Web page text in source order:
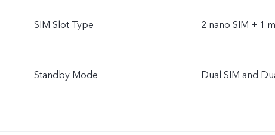
SIM Slot Type 2 nano SIM + 1
Standby Mode Dual SIM and